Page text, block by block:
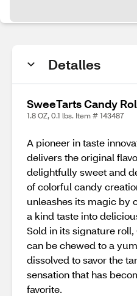
Detalles
SweeTarts Candy
1.8 OZ, 0.1 lbs. Item # 143487
A pioneer in taste
delivers the original
delightfully sweet and
of colorful candy
unleashes its magic by
a kind taste into
Sold in its signature
can be chewed to a
dissolved to savor the
sensation that has
favorite.